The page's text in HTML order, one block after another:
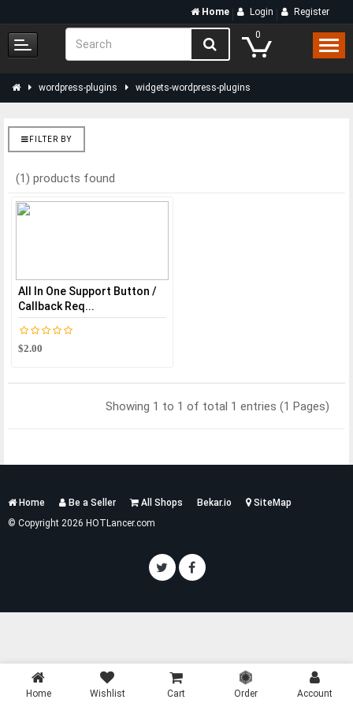
Home Login Register
0
wordpress-plugins widgets-wordpress-plugins
FILTER BY
(1) products found
All In One Support Button /
Callback Req...
$2.00
Showing 1 to 1 of total 1 entries (1 Pages)
Services
Home Be a Seller All Shops Bekar.io
SiteMap
© Copyright 2026 HOTLancer.com
Home Wishlist Cart Order Account